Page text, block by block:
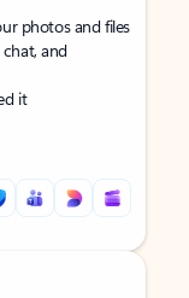
photos and files
and
it